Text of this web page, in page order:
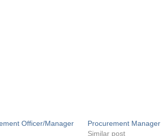
Officer/Manager
Procurement Manager
Similar post